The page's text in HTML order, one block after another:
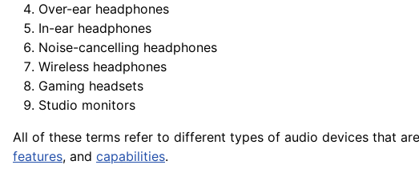
Over-ear headphones
In-ear headphones
Noise-cancelling headphones
Wireless headphones
Gaming headsets
Studio monitors
All of these terms refer to different types of audio devices that
features, and capabilities.